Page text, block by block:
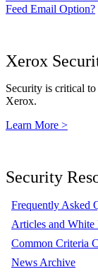
Feed Email Option?
Xerox
Security is critical
Xerox.
Learn More >
Security
Frequently Asked
Articles and White
Common Criteria
News Archive